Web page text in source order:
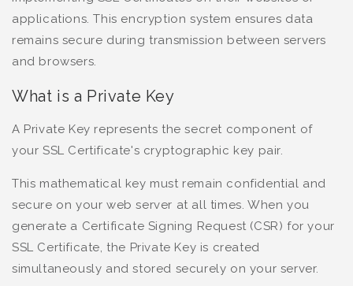
applications. This encryption system ensures data
remains secure during transmission between servers
and browsers.
What is a Private Key
A Private Key represents the secret component of
your SSL Certificate's cryptographic key pair.
This mathematical key must remain confidential and
secure on your web server at all times. When you
generate a Certificate Signing Request (CSR) for your
SSL Certificate, the Private Key is created
simultaneously and stored securely on your server.